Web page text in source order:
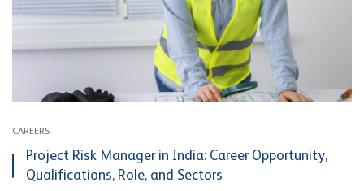
CAREERS
Project Risk Manager in India: Career Opportunity,
Qualifications, Role, and Sectors